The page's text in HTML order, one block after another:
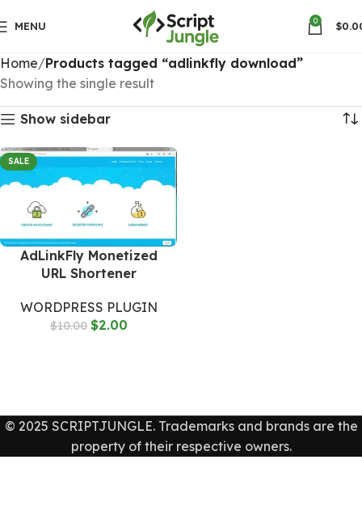
MENU 0 $
Home Products tagged “adlinkfly download”
Showing the single result
Show sidebar
SALE
AdLinkFly Monetized
URL Shortener
WORDPRESS PLUGIN
$10.00 $2.00
© 2025 SCRIPTJUNGLE. Trademarks and brands are the
property of their respective owners.